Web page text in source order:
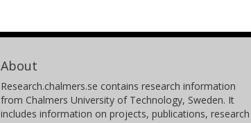
About
Research.chalmers.se contains research information
from Chalmers University of Technology, Sweden. It
includes information on projects, publications, research